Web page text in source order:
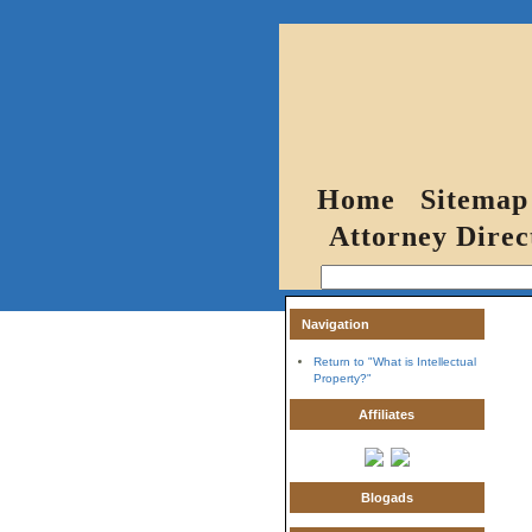
Home
Sitemap
Attorney
Navigation
Return to "What is Intellectual
Property?"
Affiliates
Blogads